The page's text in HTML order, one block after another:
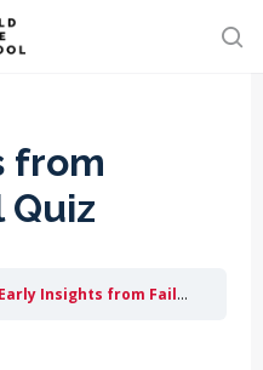
from
Quiz
Early Insights from Failures